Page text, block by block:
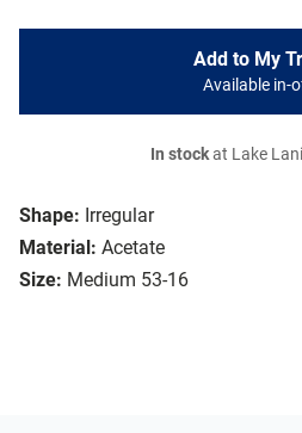
Shape: Irregular
Material: Acetate
Size: Medium 53-16
Add to My
Available in-
In stockat Lake